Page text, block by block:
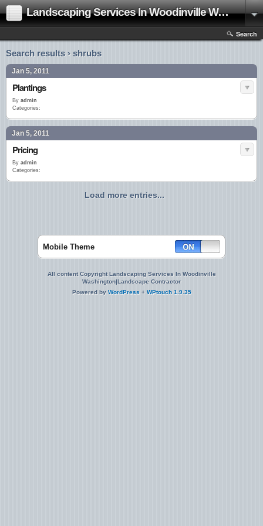
Landscaping Services In Woodinville Washington|Landscape Contractor
Search
Search results › shrubs
Jan 5, 2011
Plantings
By admin
Categories:
Jan 5, 2011
Pricing
By admin
Categories:
Load more entries...
Mobile Theme
All content Copyright Landscaping Services In Woodinville
Washington|Landscape Contractor
Powered by WordPress + WPtouch 1.9.35